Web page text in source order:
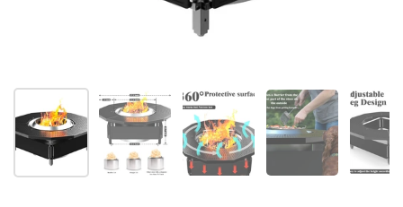
Show slide 1 Show slide 2 Show slide 3 Show slide 4